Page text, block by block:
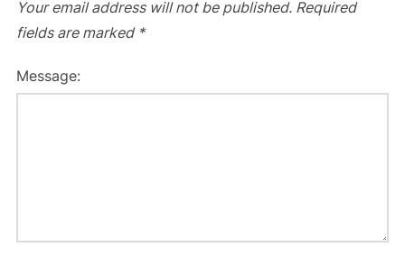
Your email address will not be published. Required
fields are marked *
Message: